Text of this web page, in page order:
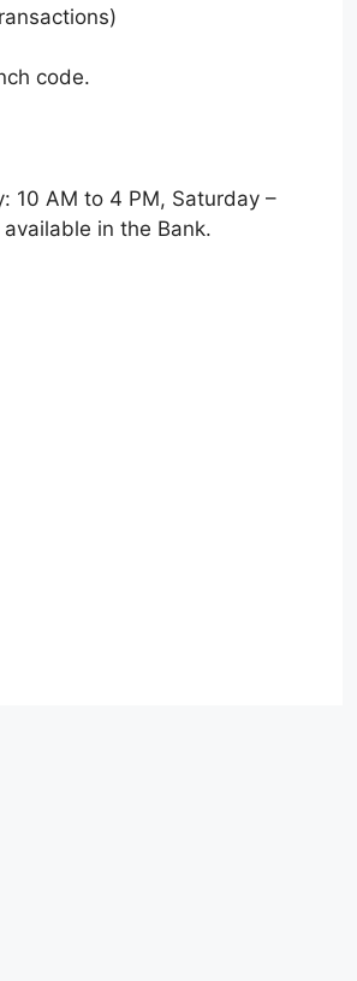
code.
10 AM to 4 PM, Saturday –
in the Bank.